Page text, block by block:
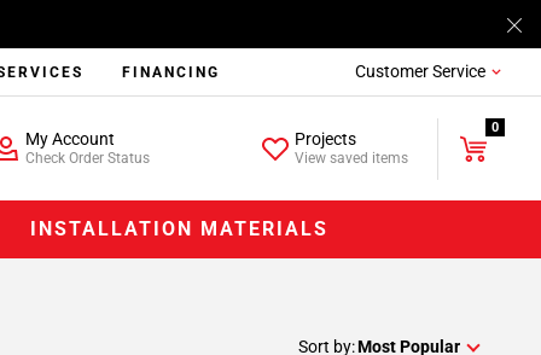
FINANCING Customer Service
My Account
Check Order Status
Projects
View saved items
0
INSTALLATION MATERIALS
Sort by:Most Popular